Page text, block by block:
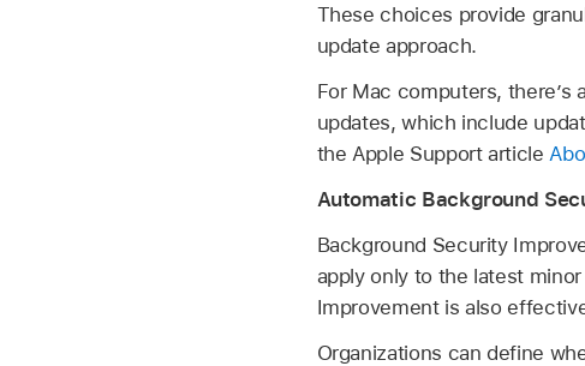
These choices provide
update approach.
For Mac computers,
updates, which include
the Apple Support article
Automatic Background
Background Security
apply only to the latest
Improvement is also
Organizations can define